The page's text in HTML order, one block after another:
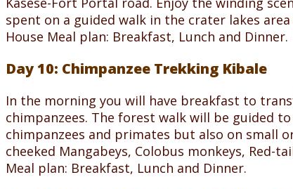
spent on a guided walk in the crater lakes
House Meal plan: Breakfast, Lunch and Dinner.
Day 10: Chimpanzee Trekking Kibale
In the morning you will have breakfast to
chimpanzees. The forest walk will be guided
chimpanzees and primates but also on small
cheeked Mangabeys, Colobus monkeys, Red-
Meal plan: Breakfast, Lunch and Dinner.